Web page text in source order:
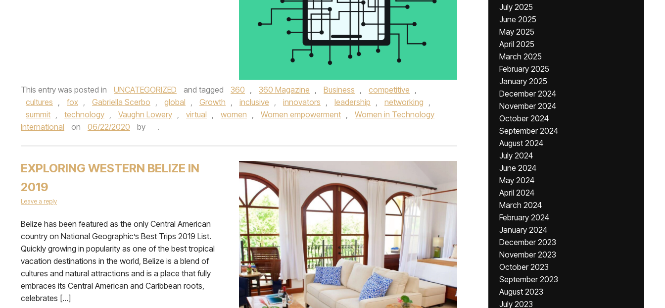
This entry was posted in UNCATEGORIZED and tagged 360 , 360 Magazine , Business , competitive ,
cultures , fox , Gabriella Scerbo , global , Growth , inclusive , innovators , leadership , networking ,
summit , technology , Vaughn Lowery , virtual , women , Women empowerment ,
Women in Technology
International
on 06/22/2020 by .
EXPLORING WESTERN BELIZE IN
2019
Leave a reply
Belize has been featured as the only Central American
country on National Geographic’s Best Trips 2019 List.
Quickly growing in popularity as one of the best tropical
vacation destinations in the world, Belize is a blend of
cultures and natural attractions and is a place that fully
embraces its Central American and Caribbean roots,
celebrates […]
July 2025
June 2025
May 2025
April 2025
March 2025
February 2025
January 2025
December 2024
November 2024
October 2024
September 2024
August 2024
July 2024
June 2024
May 2024
April 2024
March 2024
February 2024
January 2024
December 2023
November 2023
October 2023
September 2023
August 2023
July 2023